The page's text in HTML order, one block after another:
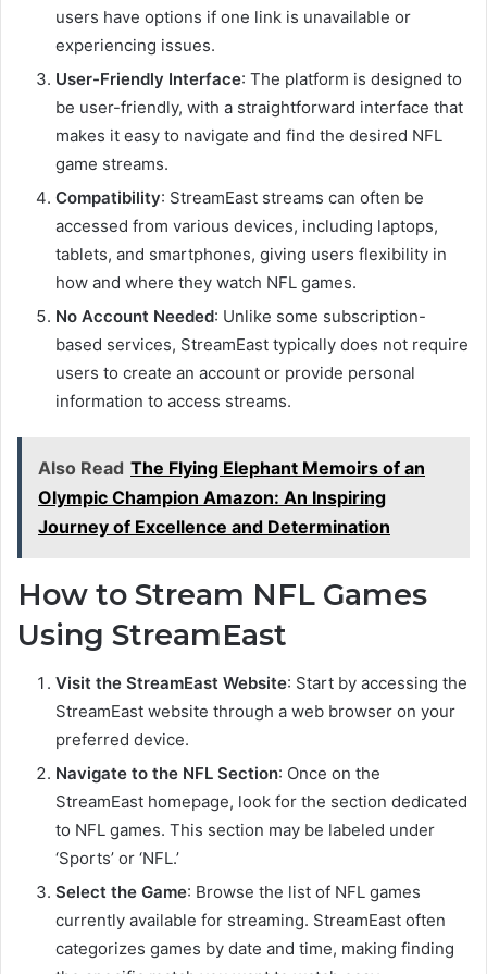
users have options if one link is unavailable or
experiencing issues.
User-Friendly Interface: The platform is designed to
be user-friendly, with a straightforward interface that
makes it easy to navigate and find the desired NFL
game streams.
Compatibility: StreamEast streams can often be
accessed from various devices, including laptops,
tablets, and smartphones, giving users flexibility in
how and where they watch NFL games.
No Account Needed: Unlike some subscription-
based services, StreamEast typically does not require
users to create an account or provide personal
information to access streams.
Also Read The Flying Elephant Memoirs of an
Olympic Champion Amazon: An Inspiring
Journey of Excellence and Determination
How to Stream NFL Games
Using StreamEast
Visit the StreamEast Website: Start by accessing the
StreamEast website through a web browser on your
preferred device.
Navigate to the NFL Section: Once on the
StreamEast homepage, look for the section dedicated
to NFL games. This section may be labeled under
‘Sports’ or ‘NFL.’
Select the Game: Browse the list of NFL games
currently available for streaming. StreamEast often
categorizes games by date and time, making finding